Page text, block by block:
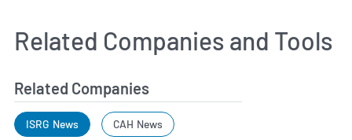
Related Companies and Tools
Related Companies
ISRG News CAH News